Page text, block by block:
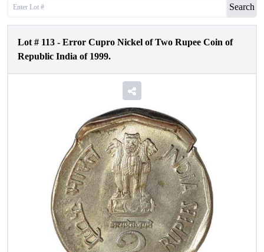
Search
Lot # 113 - Error Cupro Nickel of Two Rupee Coin of
Republic India of 1999.